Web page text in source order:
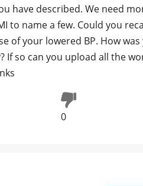
have described. We need
to name a few. Could you
of your lowered BP. How
If so can you upload all the
0